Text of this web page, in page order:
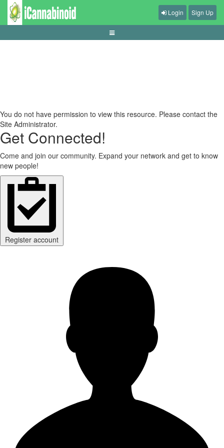
panduan-mengelola-sesi-judi-secara-sehat
Login Sign Up
You do not have permission to view this resource. Please contact the
Site Administrator.
Get Connected!
Come and join our community. Expand your network and get to know
new people!
Register account